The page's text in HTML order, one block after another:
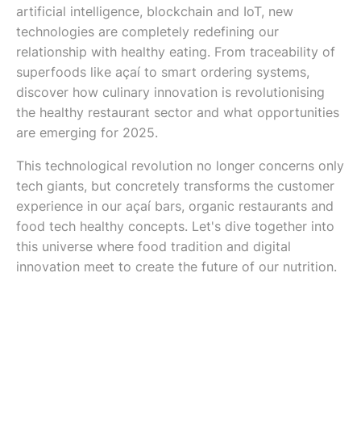
artificial intelligence, blockchain and IoT, new
technologies are completely redefining our
relationship with healthy eating. From traceability of
superfoods like açaí to smart ordering systems,
discover how culinary innovation is revolutionising
the healthy restaurant sector and what opportunities
are emerging for 2025.
This technological revolution no longer concerns only
tech giants, but concretely transforms the customer
experience in our açaí bars, organic restaurants and
food tech healthy concepts. Let's dive together into
this universe where food tradition and digital
innovation meet to create the future of our nutrition.